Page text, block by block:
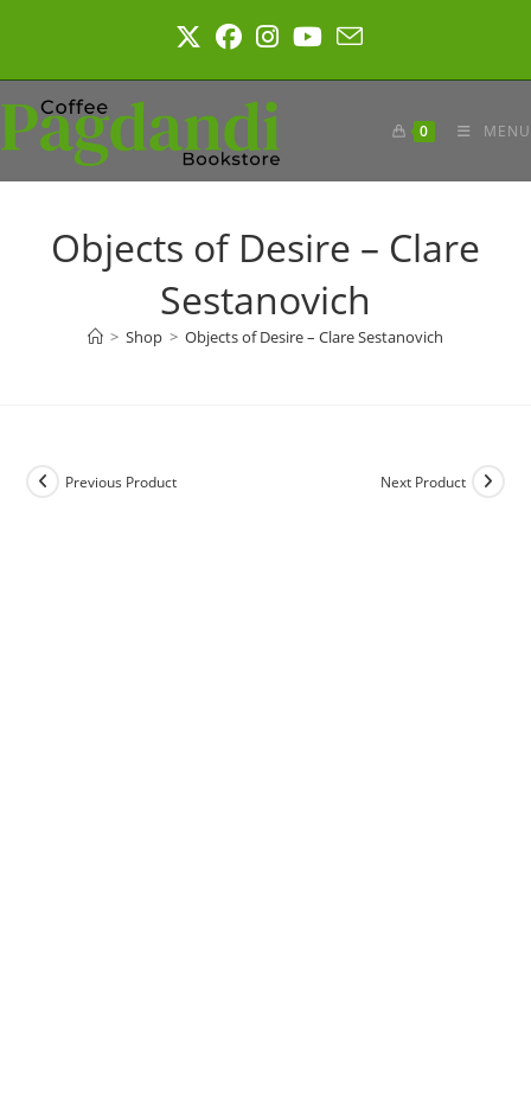
0 MENU
Objects of Desire – Clare
Sestanovich
> Shop > Objects of Desire – Clare Sestanovich
Previous Product Next Product